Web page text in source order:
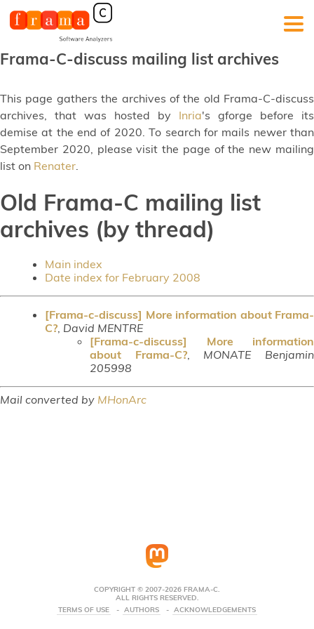
Frama-C-discuss mailing list archives
This page gathers the archives of the old Frama-C-discuss
archives, that was hosted by Inria's gforge before its
demise at the end of 2020. To search for mails newer than
September 2020, please visit the page of the new mailing
list on Renater.
Old Frama-C mailing list
archives (by thread)
Main index
Date index for February 2008
[Frama-c-discuss] More information about Frama-
C? David MENTRE
[Frama-c-discuss] More information
about Frama-C?, MONATE Benjamin
205998
Mail converted by MHonArc
COPYRIGHT © 2007-2026 FRAMA-C.
ALL RIGHTS RESERVED.
TERMS OF USE
AUTHORS ACKNOWLEDGEMENTS